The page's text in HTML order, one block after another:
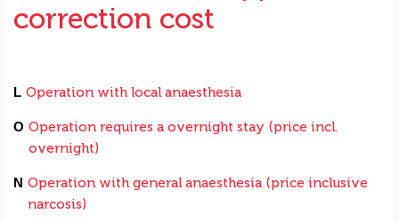
correction cost
L Operation with local anaesthesia
O Operation requires a overnight stay (price incl.
overnight)
N Operation with general anaesthesia (price inclusive
narcosis)